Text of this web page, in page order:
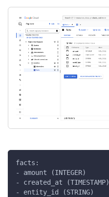
facts:
- amount (INTEGER)
- created_at (TIMESTAMP)
- entity_id (STRING)